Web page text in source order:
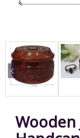
Wooden